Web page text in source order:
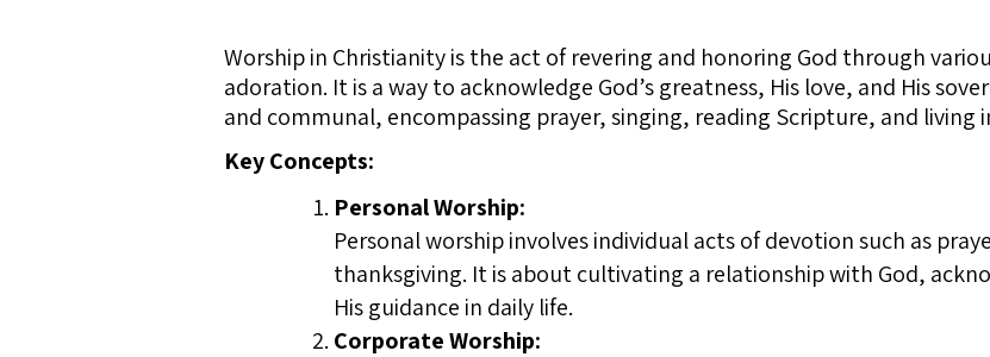
Worship in Christianity is the act of revering and honoring God through
adoration. It is a way to acknowledge God’s greatness, His love, and His
and communal, encompassing prayer, singing, reading Scripture, and living
Key Concepts:
Personal Worship:
Personal worship involves individual acts of devotion such as
thanksgiving. It is about cultivating a relationship with God,
His guidance in daily life.
Corporate Worship: